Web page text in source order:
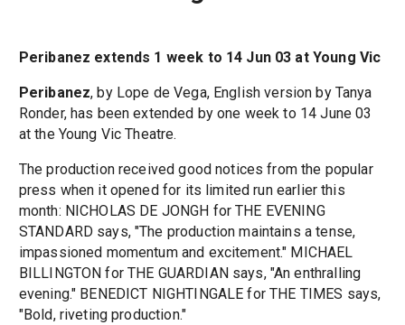
Peribanez extends 1 week to 14 Jun 03 at Young Vic
Peribanez, by Lope de Vega, English version by Tanya
Ronder, has been extended by one week to 14 June 03
at the Young Vic Theatre.
The production received good notices from the popular
press when it opened for its limited run earlier this
month: NICHOLAS DE JONGH for THE EVENING
STANDARD says, "The production maintains a tense,
impassioned momentum and excitement." MICHAEL
BILLINGTON for THE GUARDIAN says, "An enthralling
evening." BENEDICT NIGHTINGALE for THE TIMES says,
"Bold, riveting production."